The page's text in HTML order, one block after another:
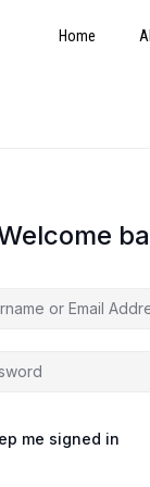
Home
me signed in